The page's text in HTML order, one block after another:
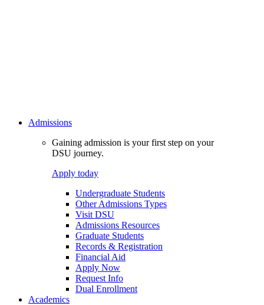
Admissions
Gaining admission is your first step on your
DSU journey.
Apply today
Undergraduate Students
Other Admissions Types
Visit DSU
Admissions Resources
Graduate Students
Records & Registration
Financial Aid
Apply Now
Request Info
Dual Enrollment
Academics